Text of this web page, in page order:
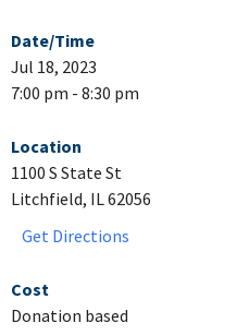
Date/Time
Jul 18, 2023
7:00 pm - 8:30 pm
Location
1100 S State St
Litchfield, IL 62056
Get Directions
Cost
Donation based